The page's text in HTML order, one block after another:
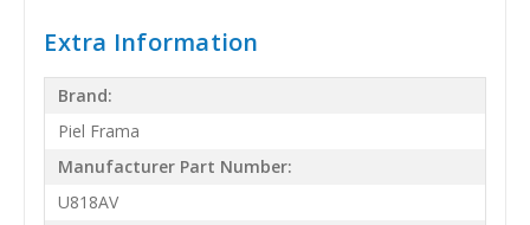
Extra Information
Brand:
Piel Frama
Manufacturer Part Number:
U818AV